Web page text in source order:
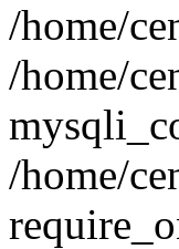
/home/
/home/
/home/